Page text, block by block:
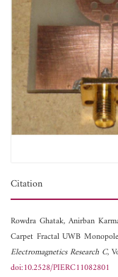
Citation
Rowdra Ghatak,Anirban
Carpet Fractal UWB
Electromagnetics Research C,
doi:10.2528/PIERC11082801